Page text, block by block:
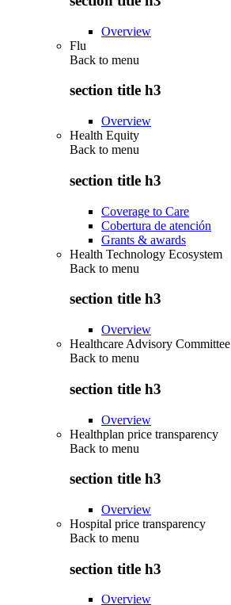
Overview
Flu
Back to menu
section title h3
Overview
Health Equity
Back to menu
section title h3
Coverage to Care
Cobertura de atención
Grants & awards
Health Technology Ecosystem
Back to menu
section title h3
Overview
Healthcare Advisory Committee
Back to menu
section title h3
Overview
Healthplan price transparency
Back to menu
section title h3
Overview
Hospital price transparency
Back to menu
section title h3
Overview